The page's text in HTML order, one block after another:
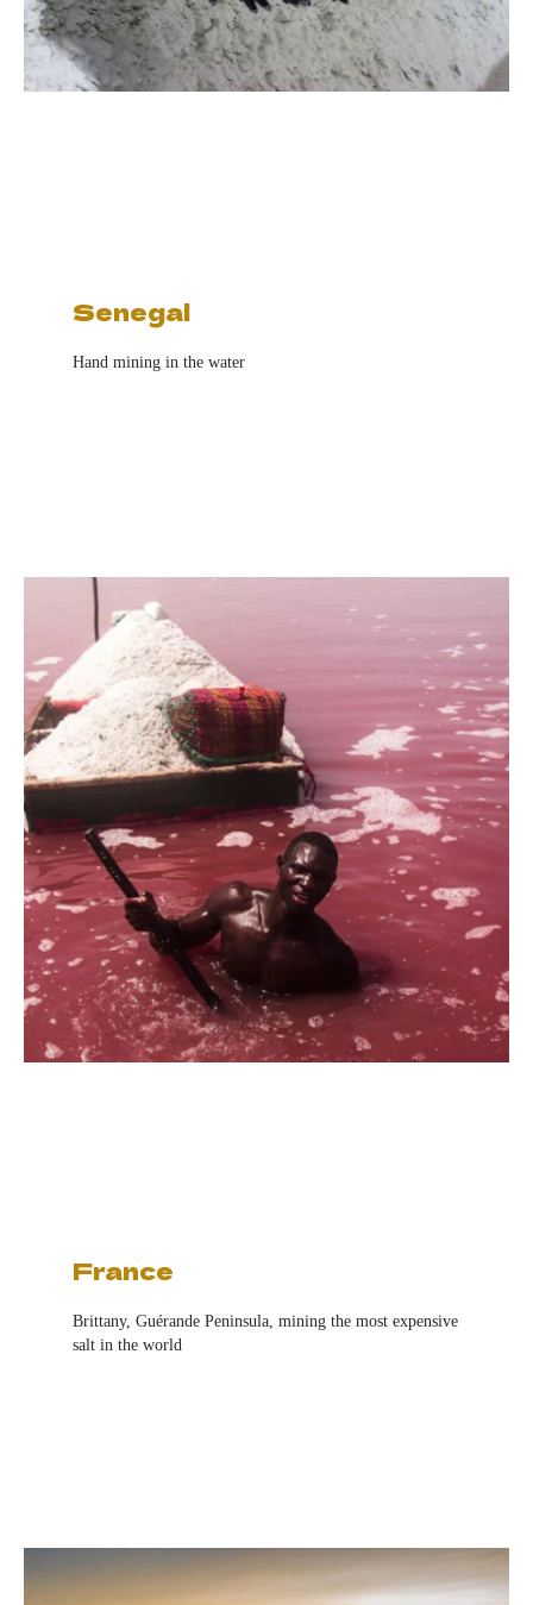
Senegal
Hand mining in the water
France
Brittany, Guérande Peninsula, mining the most expensive
salt in the world